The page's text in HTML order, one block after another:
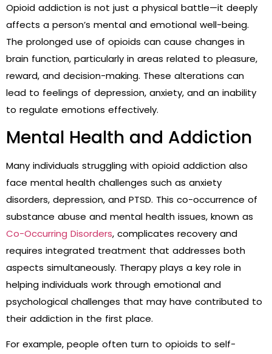
Opioid addiction is not just a physical battle—it deeply
affects a person’s mental and emotional well-being.
The prolonged use of opioids can cause changes in
brain function, particularly in areas related to pleasure,
reward, and decision-making. These alterations can
lead to feelings of depression, anxiety, and an inability
to regulate emotions effectively.
Mental Health and Addiction
Many individuals struggling with opioid addiction also
face mental health challenges such as anxiety
disorders, depression, and PTSD. This co-occurrence of
substance abuse and mental health issues, known as
Co-Occurring Disorders, complicates recovery and
requires integrated treatment that addresses both
aspects simultaneously. Therapy plays a key role in
helping individuals work through emotional and
psychological challenges that may have contributed to
their addiction in the first place.
For example, people often turn to opioids to self-